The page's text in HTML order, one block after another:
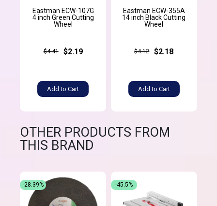
Eastman ECW-107G
4 inch Green Cutting
Wheel
$4.41 $2.19
Add to Cart
Eastman ECW-355A
14 inch Black Cutting
Wheel
$4.12 $2.18
Add to Cart
OTHER PRODUCTS FROM
THIS BRAND
-28.39% -45.5%